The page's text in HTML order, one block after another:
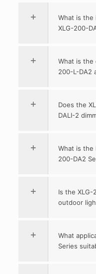
What is the
XLG-200-
What is the
200-L-DA2
Does the
DALI-2
What is the
200-DA2
Is the
outdoor
What
Series